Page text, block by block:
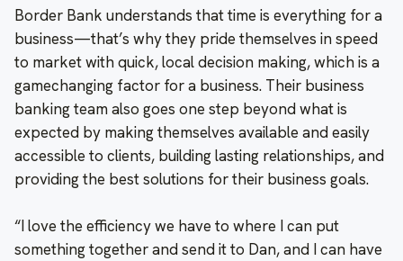
Border Bank understands that time is everything for a
business—that’s why they pride themselves in speed
to market with quick, local decision making, which is a
gamechanging factor for a business. Their business
banking team also goes one step beyond what is
expected by making themselves available and easily
accessible to clients, building lasting relationships, and
providing the best solutions for their business goals.
“I love the efficiency we have to where I can put
something together and send it to Dan, and I can have